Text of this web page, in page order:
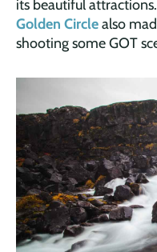
its beautiful
Golden Circlealso
shooting some GOT